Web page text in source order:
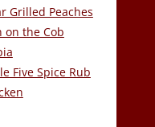
Grilled Peaches
on the Cob
Five Spice Rub